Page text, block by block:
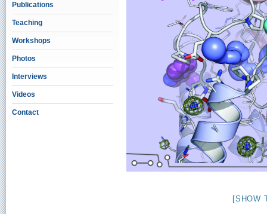
Publications
Teaching
Workshops
Photos
Interviews
Videos
Contact
[SHOW